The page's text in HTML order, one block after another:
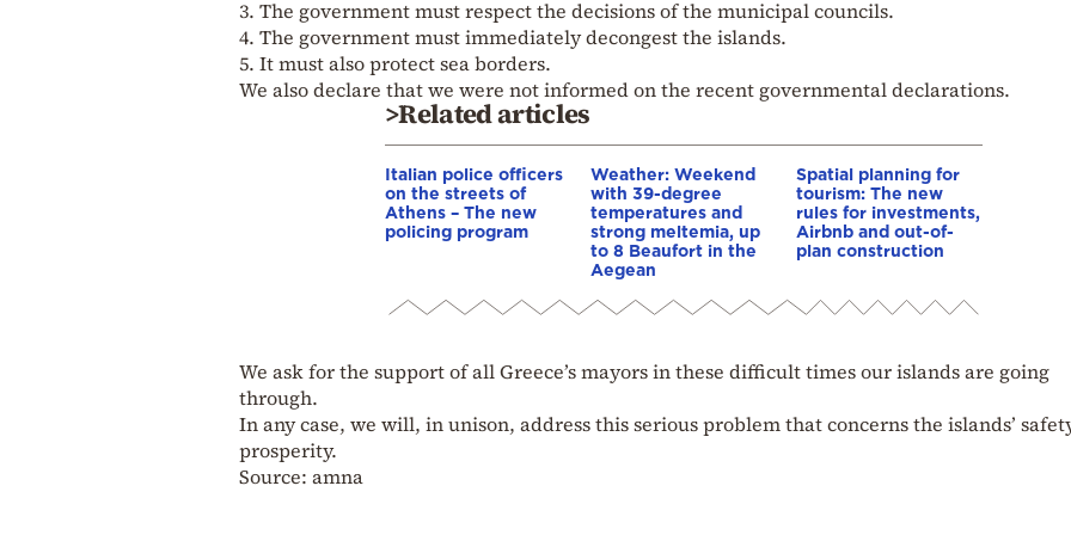
3. The government must respect the decisions of the municipal councils.
4. The government must immediately decongest the islands.
5. It must also protect sea borders.
We also declare that we were not informed on the recent governmental declarations.
>Related articles
Italian police officers
on the streets of
Athens – The new
policing program
Weather: Weekend
with 39-degree
temperatures and
strong meltemia, up
to 8 Beaufort in the
Aegean
Spatial planning for
tourism: The new
rules for investments,
Airbnb and out-of-
plan construction
We ask for the support of all Greece’s mayors in these difficult times our islands are going
through.
In any case, we will, in unison, address this serious problem that concerns the islands’
prosperity.
Source: amna